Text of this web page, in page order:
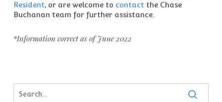
Resident, or are welcome to contact the Chase
Buchanan team for further assistance.
*Information correct as of June 2022